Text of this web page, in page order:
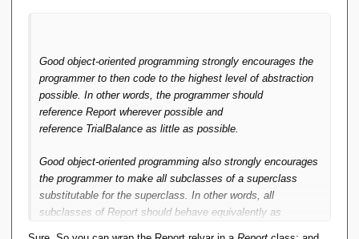
Good object-oriented programming strongly encourages the
programmer to then code to the highest level of abstraction
possible. In other words, the programmer should
reference Report wherever possible and
reference TrialBalance as little as possible.
Good object-oriented programming also strongly encourages
the programmer to make all subclasses of a superclass
substitutable for the superclass. In other words, all
subclasses of Report should behave equivalently as